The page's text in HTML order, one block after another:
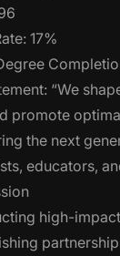
17%
“We
promote
the next
educators,
high-